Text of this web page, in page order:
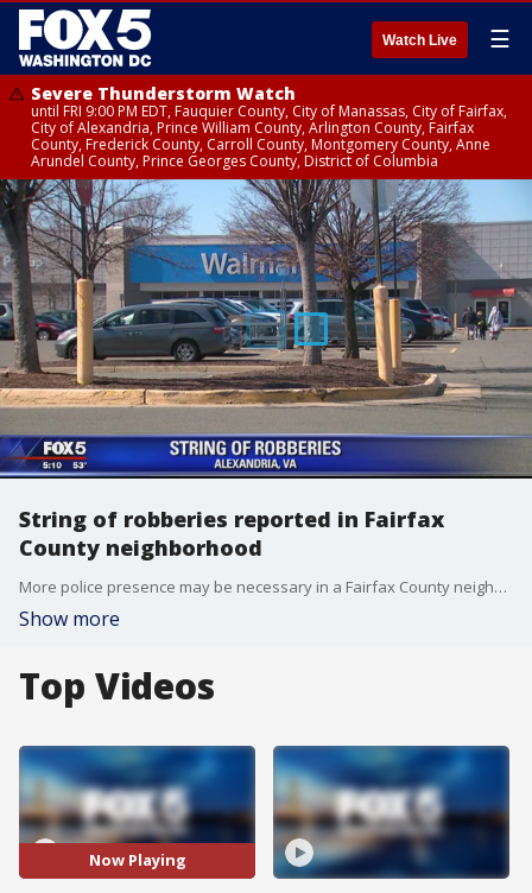
Watch Live ☰
Severe Thunderstorm Watch
until FRI 9:00 PM EDT, Fauquier County, City of Manassas, City of Fairfax,
City of Alexandria, Prince William County, Arlington County, Fairfax
County, Frederick County, Carroll County, Montgomery County, Anne
Arundel County, Prince Georges County, District of Columbia
String of robberies reported in Fairfax
County neighborhood
More police presence may be necessary in a Fairfax County neighborhood after back-to-back thefts have been reported at nearby businesses.
Show more
Top Videos
Now Playing